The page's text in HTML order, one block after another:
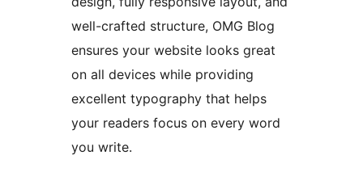
well-crafted structure, OMG Blog
ensures your website looks great
on all devices while providing
excellent typography that helps
your readers focus on every word
you write.